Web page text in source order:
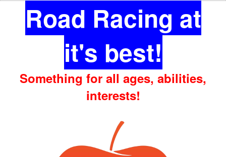
Road Racing at
it's best!
Something for all ages, abilities,
interests!